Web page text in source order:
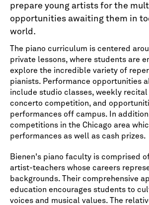
prepare young artists for the
opportunities awaiting them in
world.
The piano curriculum is centered
private lessons, where students are
explore the incredible variety of
pianists. Performance opportunities
include studio classes, weekly recital
concerto competition, and
performances off campus. In
competitions in the Chicago area
performances as well as cash prizes.
Bienen's piano faculty is comprised
artist-teachers whose careers
backgrounds. Their comprehensive
education encourages students to
voices and musical values. The